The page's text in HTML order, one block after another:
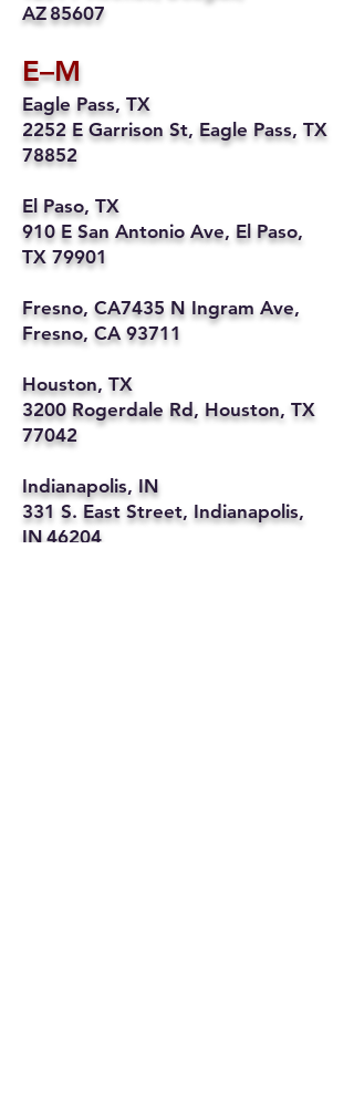
AZ 85607
E–M
Eagle Pass, TX
2252 E Garrison St, Eagle Pass, TX
78852
El Paso, TX
910 E San Antonio Ave, El Paso,
TX 79901
Fresno, CA7435 N Ingram Ave,
Fresno, CA 93711
Houston, TX
3200 Rogerdale Rd, Houston, TX
77042
Indianapolis, IN
331 S. East Street, Indianapolis,
IN 46204